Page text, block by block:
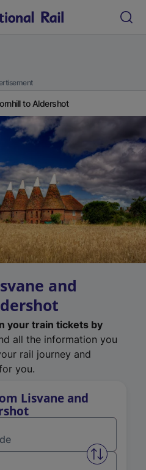
to Aldershot
and
your train tickets by
all the information you
rail journey and
you.
Lisvane and
Swap